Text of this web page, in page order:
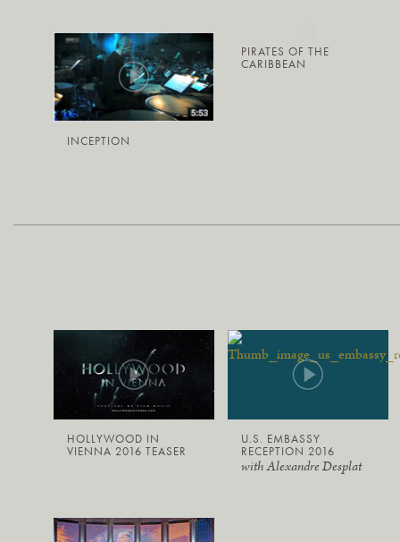
INCEPTION
PIRATES OF THE
CARIBBEAN
HOLLYWOOD IN
VIENNA 2016 TEASER
U.S. EMBASSY
RECEPTION 2016
with Alexandre Desplat